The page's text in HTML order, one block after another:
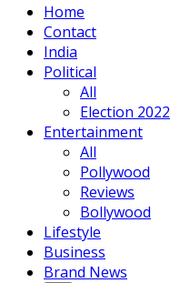
Home
Contact
India
Political
All
Election 2022
Entertainment
All
Pollywood
Reviews
Bollywood
Lifestyle
Business
Brand News